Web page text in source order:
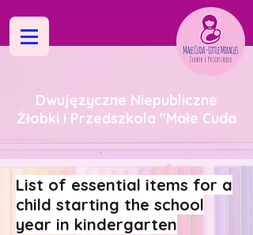
Dwujęzyczne Niepubliczne
Żłobki i Przedszkola "Małe Cuda
List of essential items for a
child starting the school
year in kindergarten